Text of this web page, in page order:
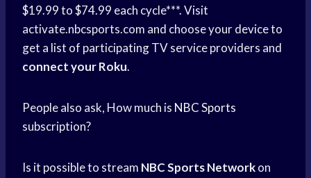
$19.99 to $74.99 each cycle***. Visit
activate.nbcsports.com and choose your device to
get a list of participating TV service providers and
connect your Roku.
People also ask, How much is NBC Sports
subscription?
Is it possible to stream NBC Sports Networkon